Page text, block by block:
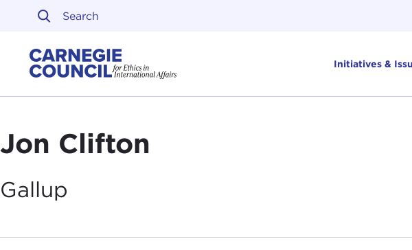
Skip to content
Initiatives &
Jon Clifton
Gallup